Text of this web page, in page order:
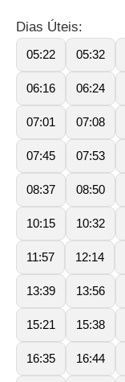
Dias Úteis:
05:22 05:32
06:16 06:24
07:01 07:08
07:45 07:53
08:37 08:50
10:15 10:32
11:57 12:14
13:39 13:56
15:21 15:38
16:35 16:44